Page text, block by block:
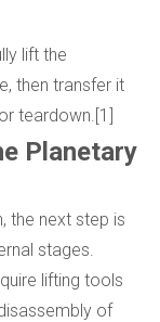
lift the
then transfer it
teardown.[1]
Planetary
the next step is
stages.
lifting tools
of